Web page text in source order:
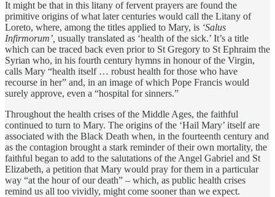
It might be that in this litany of fervent prayers are found the
primitive origins of what later centuries would call the Litany of
Loreto, where, among the titles applied to Mary, is ‘Salus
Infirmorum’, usually translated as ‘health of the sick.’ It’s a title
which can be traced back even prior to St Gregory to St Ephraim the
Syrian who, in his fourth century hymns in honour of the Virgin,
calls Mary “health itself … robust health for those who have
recourse in her” and, in an image of which Pope Francis would
surely approve, even a “hospital for sinners.”
Throughout the health crises of the Middle Ages, the faithful
continued to turn to Mary. The origins of the ‘Hail Mary’ itself are
associated with the Black Death when, in the fourteenth century and
as the contagion brought a stark reminder of their own mortality, the
faithful began to add to the salutations of the Angel Gabriel and St
Elizabeth, a petition that Mary would pray for them in a particular
way “at the hour of our death” – which, as public health crises
remind us all too vividly, might come sooner than we expect.